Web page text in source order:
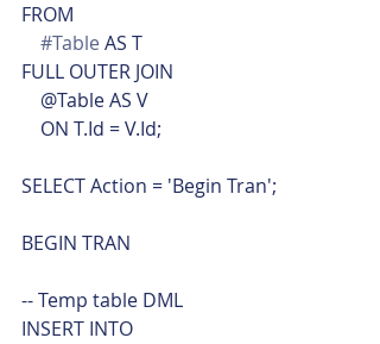
FROM
#Table AS T
FULL OUTER JOIN
    @Table AS V
    ON T.Id = V.Id;
SELECT Action = 'Begin Tran';
BEGIN TRAN
-- Temp table DML
INSERT INTO